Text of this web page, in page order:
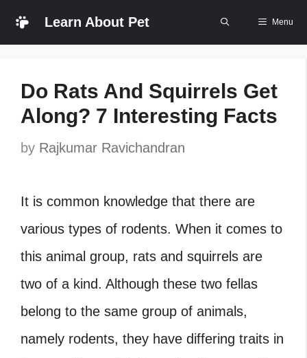
Skip
Learn About Pet Menu
Do Rats And Squirrels Get
Along? 7 Interesting Facts
by Rajkumar Ravichandran
It is common knowledge that there are
various types of rodents. When it comes to
this animal group, rats and squirrels are
two of a kind. Although these two fellas
belong to the same group of animals,
namely rodents, they have differing traits in